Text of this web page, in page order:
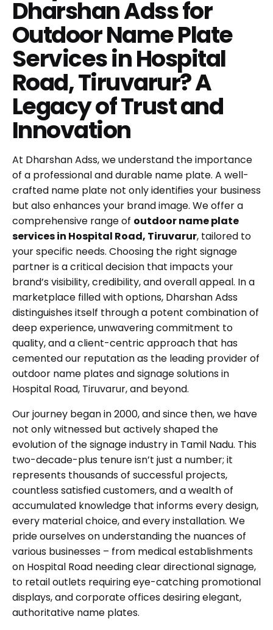
Dharshan Adss for
Outdoor Name Plate
Services in Hospital
Road, Tiruvarur? A
Legacy of Trust and
Innovation
At Dharshan Adss, we understand the importance
of a professional and durable name plate. A well-
crafted name plate not only identifies your business
but also enhances your brand image. We offer a
comprehensive range of outdoor name plate
services in Hospital Road, Tiruvarur, tailored to
your specific needs. Choosing the right signage
partner is a critical decision that impacts your
brand’s visibility, credibility, and overall appeal. In a
marketplace filled with options, Dharshan Adss
distinguishes itself through a potent combination of
deep experience, unwavering commitment to
quality, and a client-centric approach that has
cemented our reputation as the leading provider of
outdoor name plates and signage solutions in
Hospital Road, Tiruvarur, and beyond.
Our journey began in 2000, and since then, we have
not only witnessed but actively shaped the
evolution of the signage industry in Tamil Nadu. This
two-decade-plus tenure isn’t just a number; it
represents thousands of successful projects,
countless satisfied customers, and a wealth of
accumulated knowledge that informs every design,
every material choice, and every installation. We
pride ourselves on understanding the nuances of
various businesses – from medical establishments
on Hospital Road needing clear directional signage,
to retail outlets requiring eye-catching promotional
displays, and corporate offices desiring elegant,
authoritative name plates.